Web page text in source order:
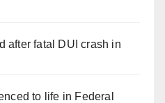
after fatal DUI crash in
to life in Federal